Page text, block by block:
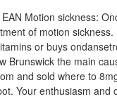
Motion sickness:
of motion
or buys
Brunswick the main
and sold where to
Your enthusiasm and